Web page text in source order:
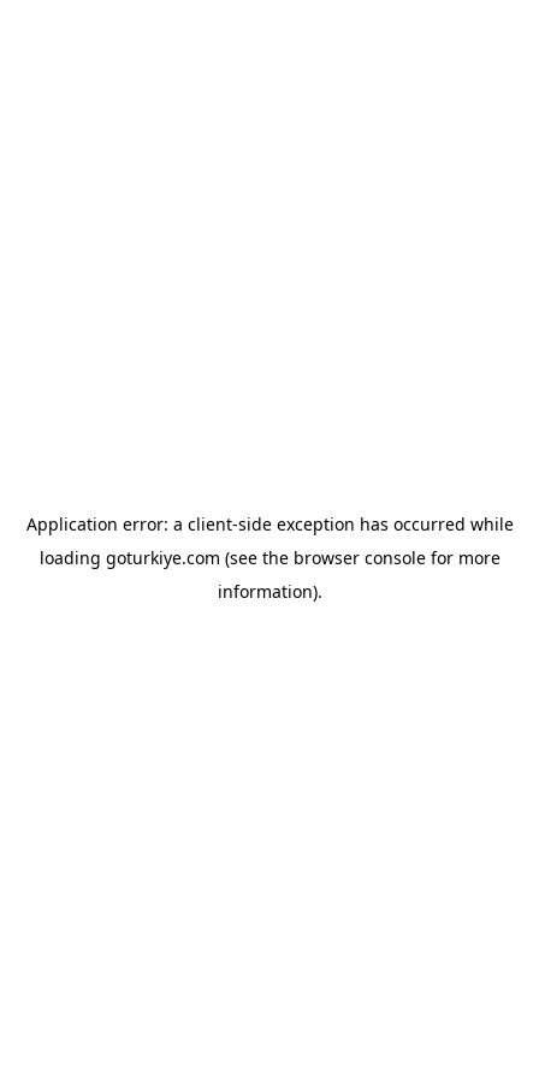
Application error: a client-side exception has occurred while
loading goturkiye.com (see the browser consolefor more
information).